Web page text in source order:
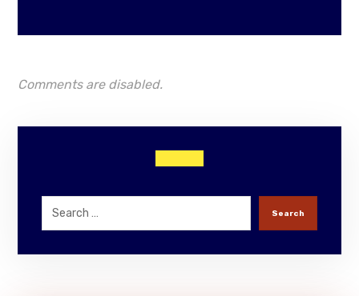
Comments are disabled.
Search